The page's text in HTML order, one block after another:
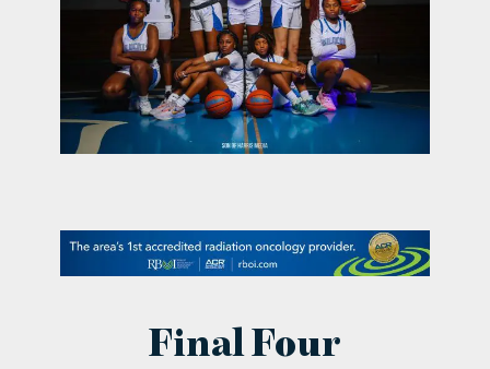
on the menu podcast
digital issues
promotional features
Final Four